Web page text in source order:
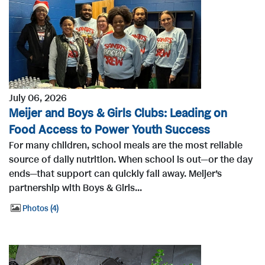
July 06, 2026
Meijer and Boys & Girls Clubs: Leading on
Food Access to Power Youth Success
For many children, school meals are the most reliable
source of daily nutrition. When school is out—or the day
ends—that support can quickly fall away. Meijer’s
partnership with Boys & Girls...
Photos 4